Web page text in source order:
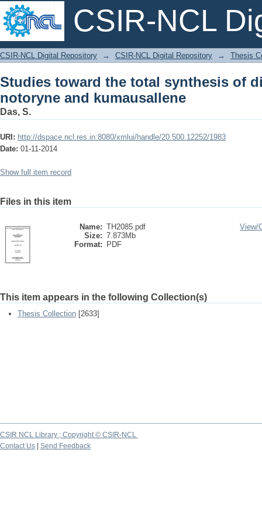
CSIR-NCL
Studies toward the total
kumausallene
CSIR-NCL Digital Repository → CSIR-NCL Digital Repository → Thesis
Studies toward the total synthesis of
notoryne and kumausallene
Das, S.
URI: http://dspace.ncl.res.in:8080/xmlui/handle/20.500.12252/1983
Date: 01-11-2014
Show full item record
Files in this item
Name: TH2085.pdf
Size: 7.873Mb
Format:
PDF
View/
This item appears in the following Collection(s)
Thesis Collection [2633]
CSIR NCL Library ; Copyright © CSIR-NCL
Contact Us
Send Feedback